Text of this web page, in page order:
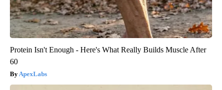
Protein Isn't Enough - Here's What Really Builds Muscle After
60
ApexLabs